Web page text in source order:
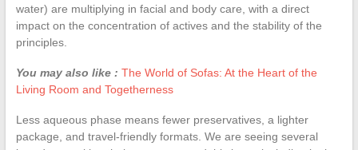
water) are multiplying in facial and body care, with a direct
impact on the concentration of actives and the stability of the
principles.
You may also like : The World of Sofas: At the Heart of the
Living Room and Togetherness
Less aqueous phase means fewer preservatives, a lighter
package, and travel-friendly formats. We are seeing several